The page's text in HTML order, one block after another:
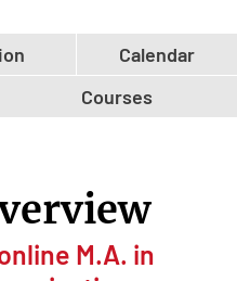
Calendar
Courses
M.A. in